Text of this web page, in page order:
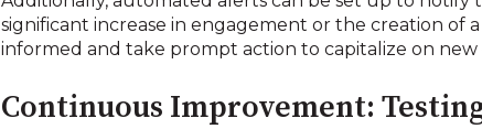
significant increase in engagement or the creation of
informed and take prompt action to capitalize on
Continuous Improvement: